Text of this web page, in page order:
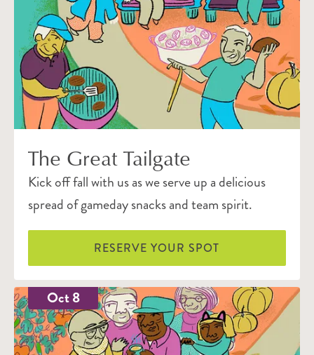
The Great Tailgate
Kick off fall with us as we serve up a delicious
spread of gameday snacks and team spirit.
RESERVE YOUR SPOT
Oct 8